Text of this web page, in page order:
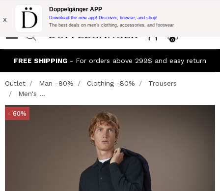
Flash Promo:
Extra 10% off on 300$ of Purchase with code:
DOPPEL300
0
x
Doppelgänger APP
Download the new app! Discover, browse, and shop!
The best deals on men’s clothing, accessories, and footwear
FREE SHIPPING - For orders above 299$ and easy return
Outlet Man -80% Clothing -80%
Trousers
Men's ...
- 60%